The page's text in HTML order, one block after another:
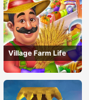
Village Farm Life